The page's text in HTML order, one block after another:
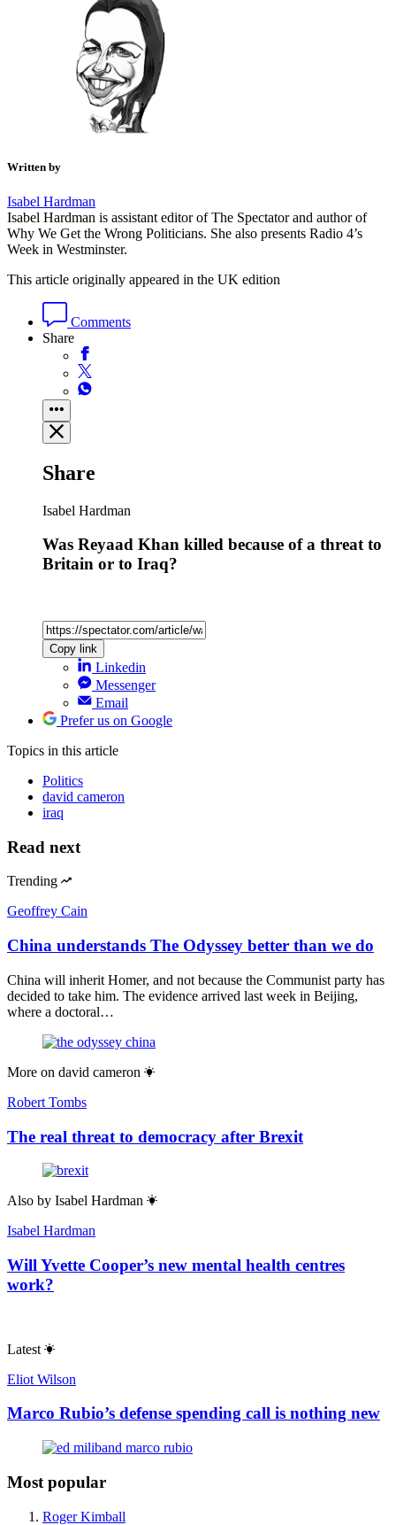
Written by
Isabel Hardman
Isabel Hardman is assistant editor of The Spectator and author of
Why We Get the Wrong Politicians. She also presents Radio 4’s
Week in Westminster.
This article originally appeared in the UK edition
Comments
Share
Share
Isabel Hardman
Was Reyaad Khan killed because of a threat to
Britain or to Iraq?
Copy link
Linkedin
Messenger
Email
Prefer us on Google
Topics in this article
Politics
david cameron
iraq
Read next
Trending
Geoffrey Cain
China understands The Odyssey better than we do
China will inherit Homer, and not because the Communist party has
decided to take him. The evidence arrived last week in Beijing,
where a doctoral…
More on david cameron
Robert Tombs
The real threat to democracy after Brexit
Also by Isabel Hardman
Isabel Hardman
Will Yvette Cooper’s new mental health centres
work?
Latest
Eliot Wilson
Marco Rubio’s defense spending call is nothing new
Most popular
Roger Kimball